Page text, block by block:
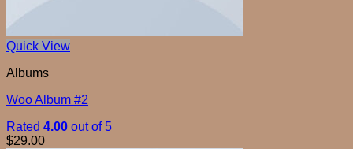
Quick View
Albums
Woo Album #2
Rated 4.00 out of 5
$29.00